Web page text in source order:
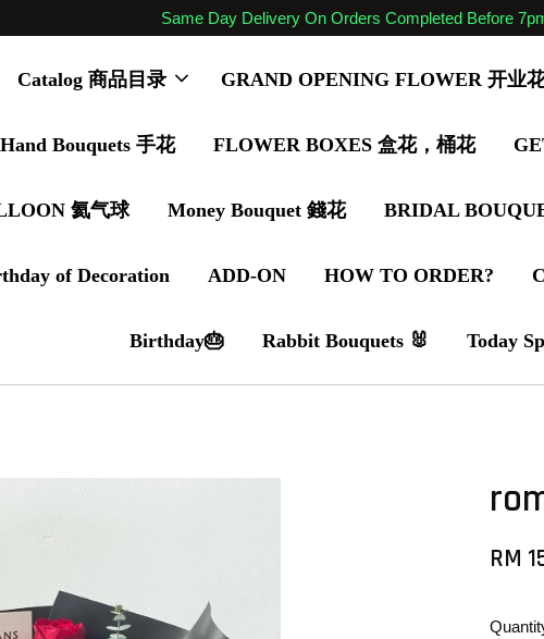
Same Day Delivery On Orders Completed Before
Catalog 商品目录 GRAND OPENING FLOWER 开业
Hand Bouquets 手花 FLOWER BOXES 盒花，桶花
氦气球 Money Bouquet 錢花 BRIDAL
of Decoration ADD-ON HOW TO ORDER?
Birthday🎂 Rabbit Bouquets 🐰 Today
RM